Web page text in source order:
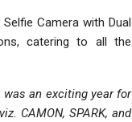
Camera with Dual
catering to all the
was an exciting year for
CAMON, SPARK, and